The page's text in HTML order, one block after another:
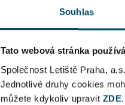
Souhlas
Tato webová stránka
Společnost Letiště Praha,
Jednotlivé druhy cookies
můžete kdykoliv upravit ZDE